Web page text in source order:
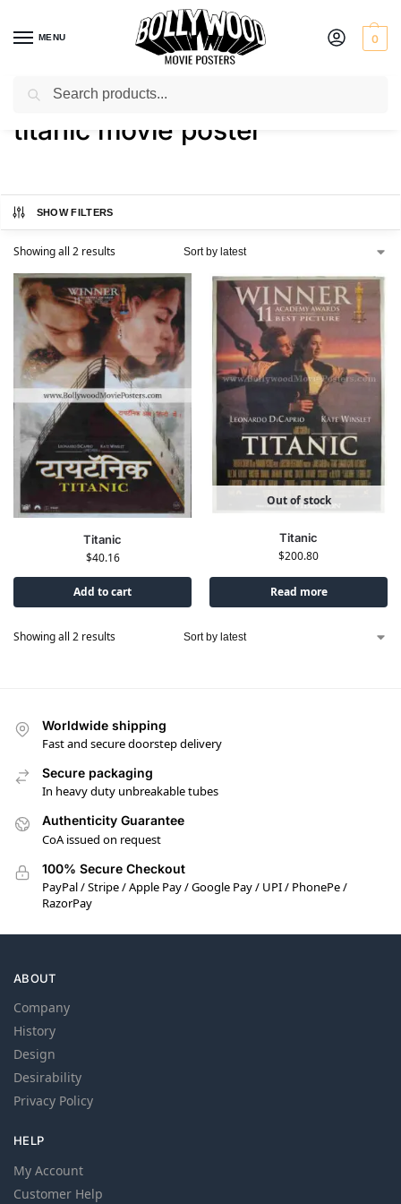
MENU 0
Home / Shop / Products tagged “titanic movie poster”
titanic movie poster
SHOW FILTERS
Showing all 2 results
Titanic
$40.16
Add to cart
Out of stock
Titanic
$200.80
Read more
Showing all 2 results
Worldwide shipping
Fast and secure doorstep delivery
Secure packaging
In heavy duty unbreakable tubes
Authenticity Guarantee
CoA issued on request
100% Secure Checkout
PayPal / Stripe / Apple Pay / Google Pay / UPI / PhonePe /
RazorPay
ABOUT
Company
History
Design
Desirability
Privacy Policy
HELP
My Account
Customer Help